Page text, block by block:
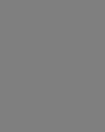
Men.
K101046-001 - Black
- K101046-002 -